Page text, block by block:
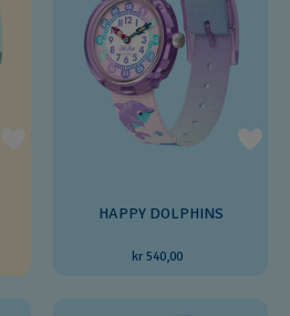
HAPPY DOLPHINS
kr 540,00